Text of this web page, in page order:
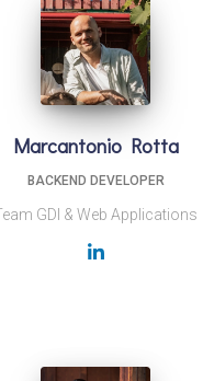
Marcantonio Rotta
BACKEND DEVELOPER
GDI & Web Applications